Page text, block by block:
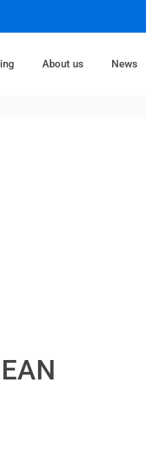
About us News